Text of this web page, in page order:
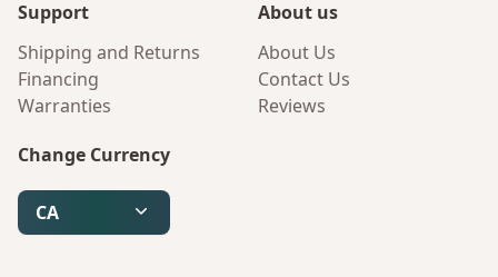
Support
Shipping and Returns
Financing
Warranties
About us
About Us
Contact Us
Reviews
Change Currency
CA